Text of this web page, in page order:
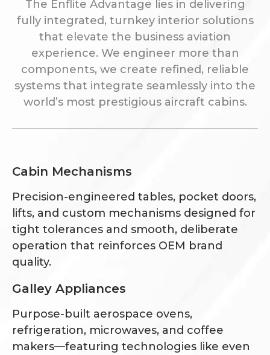
The Enflite Advantage lies in delivering
fully integrated, turnkey interior solutions
that elevate the business aviation
experience. We engineer more than
components, we create refined, reliable
systems that integrate seamlessly into the
world’s most prestigious aircraft cabins.
Cabin Mechanisms
Precision-engineered tables, pocket doors,
lifts, and custom mechanisms designed for
tight tolerances and smooth, deliberate
operation that reinforces OEM brand
quality.
Galley Appliances
Purpose-built aerospace ovens,
refrigeration, microwaves, and coffee
makers—featuring technologies like even